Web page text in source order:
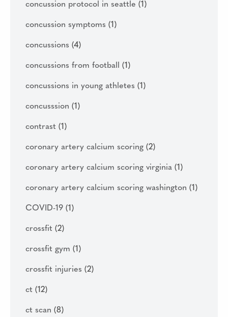
concussion protocol in seattle (1)
concussion symptoms (1)
concussions (4)
concussions from football (1)
concussions in young athletes (1)
concusssion (1)
contrast (1)
coronary artery calcium scoring (2)
coronary artery calcium scoring virginia (1)
coronary artery calcium scoring washington (1)
COVID-19 (1)
crossfit (2)
crossfit gym (1)
crossfit injuries (2)
ct (12)
ct scan (8)